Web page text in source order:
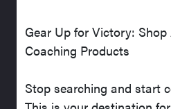
Gear Up for Victory: Shop
Coaching Products
Stop searching and start